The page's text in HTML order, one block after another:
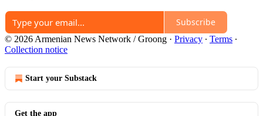
Subscribe
© 2026 Armenian News Network / Groong · Privacy ∙ Terms ∙
Collection notice
Start your Substack
Get the app